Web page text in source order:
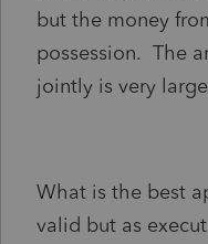
but the money
possession. The
jointly is very
What is the best
valid but as